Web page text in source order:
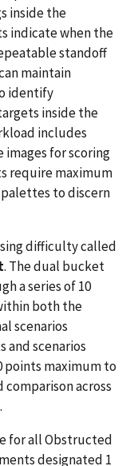
inside the
indicate when the
standoff
maintain
identify
inside the
includes
for scoring
require maximum
to discern
difficulty called
. The dual bucket
a series of 10
both the
scenarios
and scenarios
points maximum to
across
for all Obstructed
designated 1